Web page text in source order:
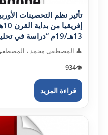
تأثير نظم التحصينات
13هـ/19م “دراسة في تحليل التصميم الهندسي” pdf
👤 المصطفى محمد ،
👁️
934
قراءة المزيد